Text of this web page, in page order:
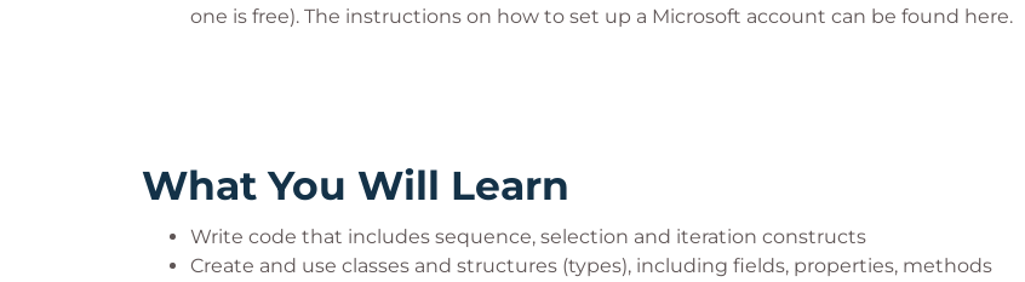
one is free). The instructions on how to set up a Microsoft account can be found here.
What You Will Learn
Write code that includes sequence, selection and iteration constructs
Create and use classes and structures (types), including fields, properties, methods